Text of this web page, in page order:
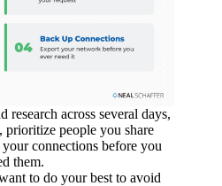
research across several days,
people you share
connections before you
them.
to do your best to avoid